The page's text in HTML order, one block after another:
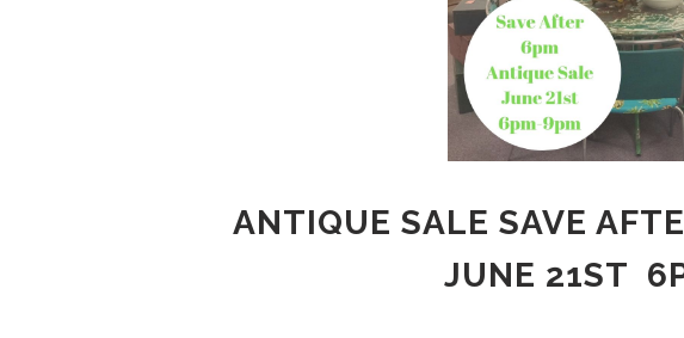
ANTIQUE SALE SAVE
JUNE 21ST